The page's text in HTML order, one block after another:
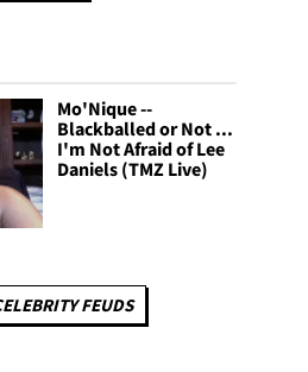
Mo'Nique --
Blackballed or Not ...
I'm Not Afraid of Lee
Daniels (TMZ Live)
FEUDS